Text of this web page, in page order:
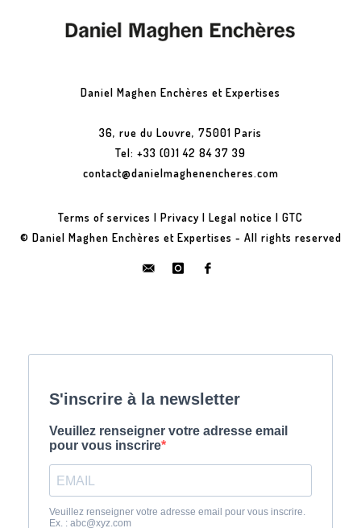
Daniel Maghen Enchères et Expertises
36, rue du Louvre, 75001 Paris
Tel: +33 (0)1 42 84 37 39
contact@danielmaghenencheres.com
Terms of services | Privacy | Legal notice | GTC
© Daniel Maghen Enchères et Expertises - All rights reserved